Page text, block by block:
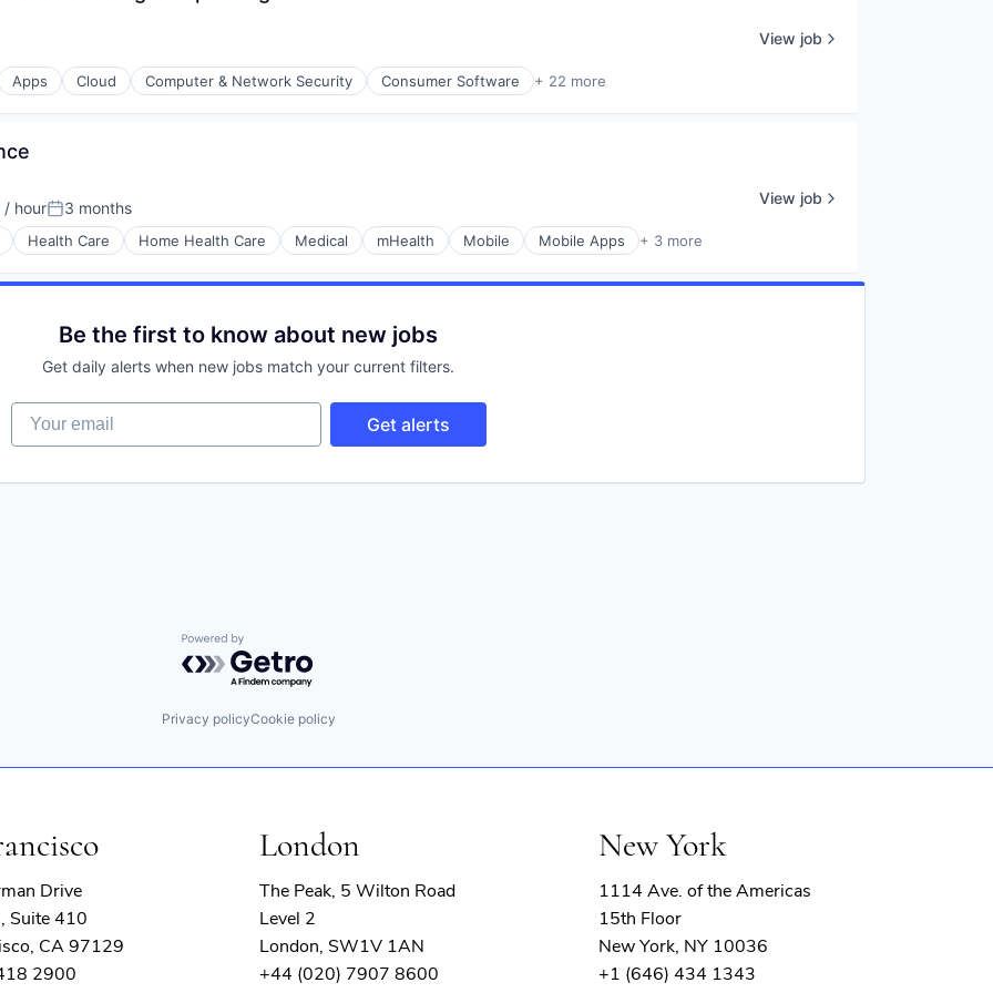
Apps Cloud Computer & Network Security Consumer Software + 22 more
View job
/ hourPosted:
3 months
Health Care Home Health Care Medical mHealth Mobile Mobile Apps + 3 more
View job
Be the first to know about new jobs
Get daily alerts when new jobs match your current filters.
Your email
Get alerts
Powered by Getro.com
Privacy policyCookie policy
Drive
Suite 410
CA 97129
2900
London
The Peak, 5 Wilton Road
Level 2
London, SW1V 1AN
+44 (020) 7907 8600
New York
1114 Ave. of the Americas
15th Floor
New York, NY 10036
+1 (646) 434 1343